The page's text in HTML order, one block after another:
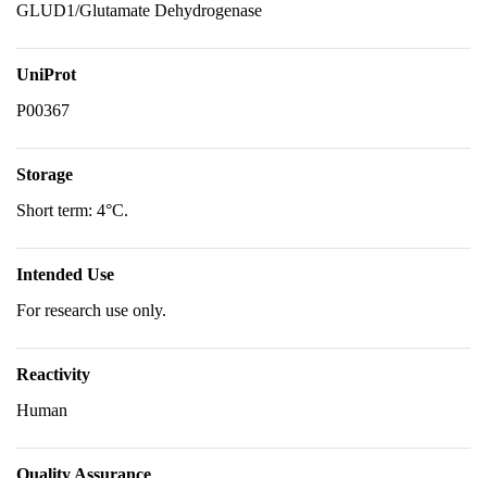
GLUD1/Glutamate Dehydrogenase
UniProt
P00367
Storage
Short term: 4°C.
Intended Use
For research use only.
Reactivity
Human
Quality Assurance